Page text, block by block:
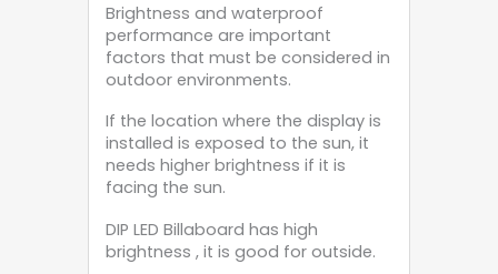
Brightness and waterproof
performance are important
factors that must be considered in
outdoor environments.
If the location where the display is
installed is exposed to the sun, it
needs higher brightness if it is
facing the sun.
DIP LED Billaboard has high
brightness , it is good for outside.